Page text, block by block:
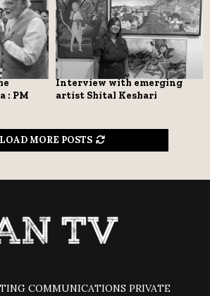
: PM
Interview with emerging
artist Shital Keshari
LOAD MORE POSTS
COMMUNICATIONS PRIVATE